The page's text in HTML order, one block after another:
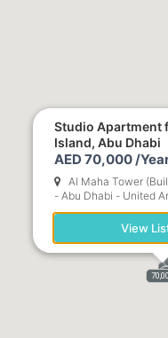
Studio Apartment
Island, Abu Dhabi
AED 70,000 /
Al Maha Tower
- Abu Dhabi - United
View